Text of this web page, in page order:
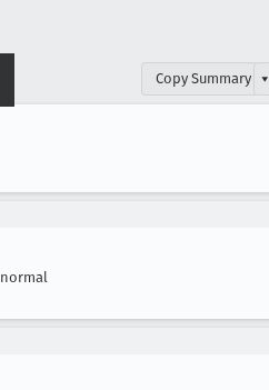
Copy Summary ▾
normal